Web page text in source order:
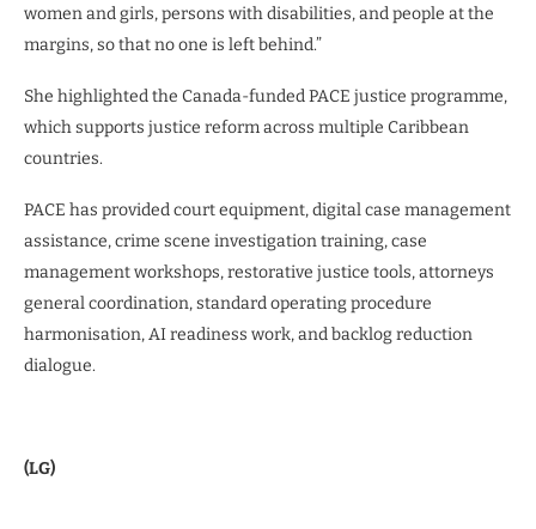
women and girls, persons with disabilities, and people at the
margins, so that no one is left behind.”
She highlighted the Canada-funded PACE justice programme,
which supports justice reform across multiple Caribbean
countries.
PACE has provided court equipment, digital case management
assistance, crime scene investigation training, case
management workshops, restorative justice tools, attorneys
general coordination, standard operating procedure
harmonisation, AI readiness work, and backlog reduction
dialogue.
(LG)